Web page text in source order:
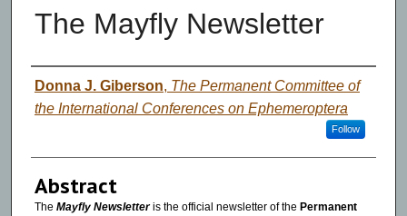
The Mayfly Newsletter
Authors
Donna J. Giberson, The Permanent Committee of
the International Conferences on Ephemeroptera
Follow
Abstract
The Mayfly Newsletteris the official newsletter of the Permanent